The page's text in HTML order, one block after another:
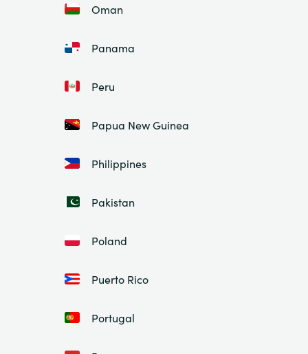
Oman
Panama
Peru
Papua New Guinea
Philippines
Pakistan
Poland
Puerto Rico
Portugal